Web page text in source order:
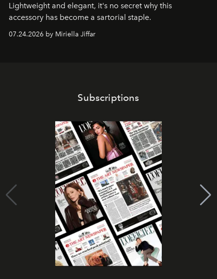
Lightweight and elegant, it's no secret why this
accessory has become a sartorial staple.
07.24.2026 by Miriella Jiffar
Subscriptions